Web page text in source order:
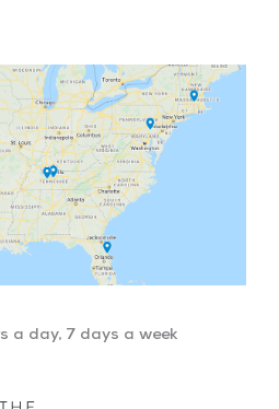
a day, 7 days a week